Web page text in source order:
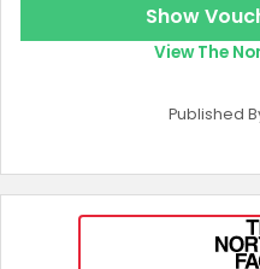
Show
View The
Published